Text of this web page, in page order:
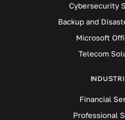
Cybersecurity
Backup and
Microsoft
Telecom
Financial
Professional